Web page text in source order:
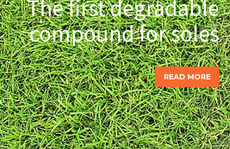
The first degradable
compound for soles
READ MORE